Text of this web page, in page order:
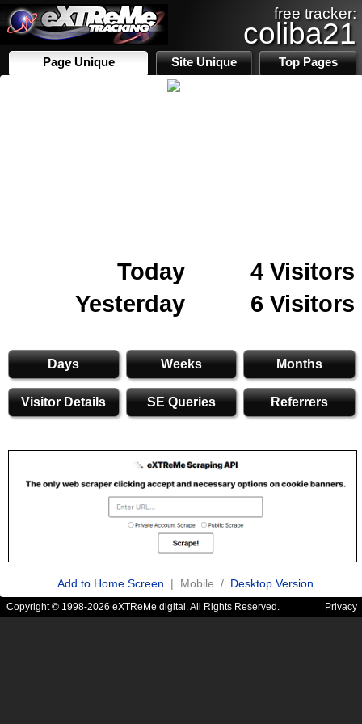
free tracker:
coliba21
Page Unique Site Unique Top Pages
Today
4 Visitors
Yesterday
6 Visitors
Days Weeks Months
Visitor Details SE Queries Referrers
Add to Home Screen | Mobile / Desktop Version
Copyright © 1998-2026 eXTReMe digital. All Rights Reserved. Privacy